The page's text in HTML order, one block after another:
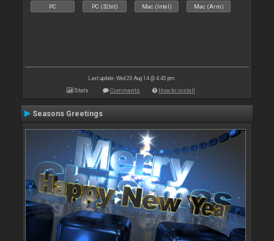
PC PC (32bit) Mac (Intel) Mac (Arm)
Last update: Wed 20 Aug 14 @ 4:45 pm
Stats Comments How to install
Seasons Greetings